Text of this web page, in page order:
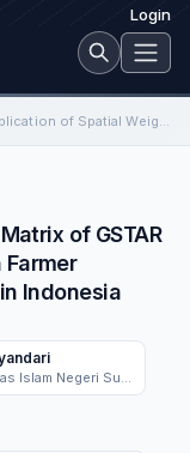
Login
Application of Spatial Weighting Matrix of GSTAR by Using CLARANS Clustering on Farmer Exchange Rates in 32 Provinces…
of GSTAR
Farmer
Indonesia